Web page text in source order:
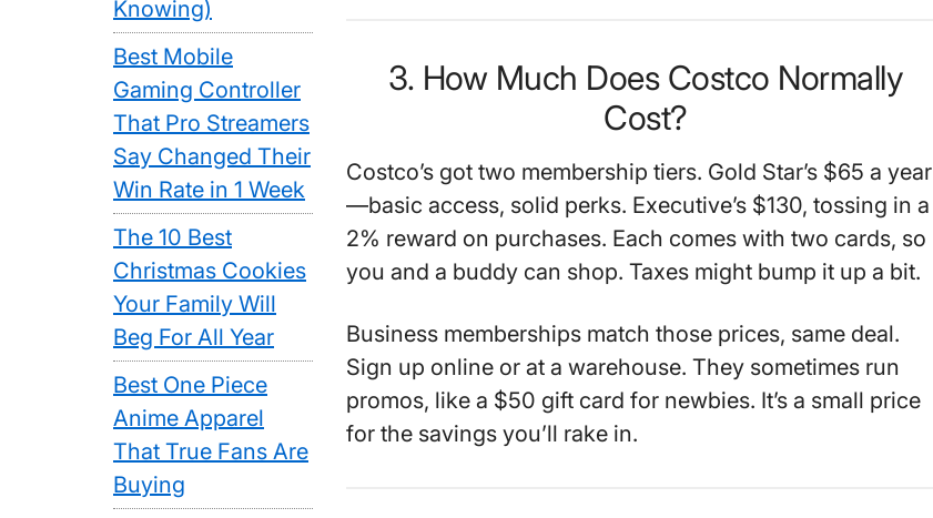
3. How Much Does Costco Normally
Cost?
Costco’s got two membership tiers. Gold Star’s $65 a year
—basic access, solid perks. Executive’s $130, tossing in a
2% reward on purchases. Each comes with two cards, so
you and a buddy can shop. Taxes might bump it up a bit.
Business memberships match those prices, same deal.
Sign up online or at a warehouse. They sometimes run
promos, like a $50 gift card for newbies. It’s a small price
for the savings you’ll rake in.
Knowing)
Best Mobile
Gaming Controller
That Pro Streamers
Say Changed Their
Win Rate in 1 Week
The 10 Best
Christmas Cookies
Your Family Will
Beg For All Year
Best One Piece
Anime Apparel
That True Fans Are
Buying